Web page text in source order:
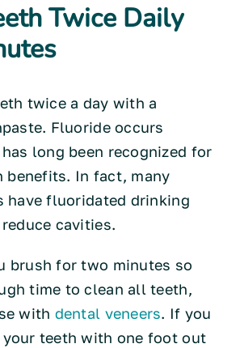
Twice Daily
twice a day with a
Fluoride occurs
long been recognized for
benefits. In fact, many
have fluoridated drinking
cavities.
brush for two minutes so
time to clean all teeth,
with dental veneers. If you
teeth with one foot out